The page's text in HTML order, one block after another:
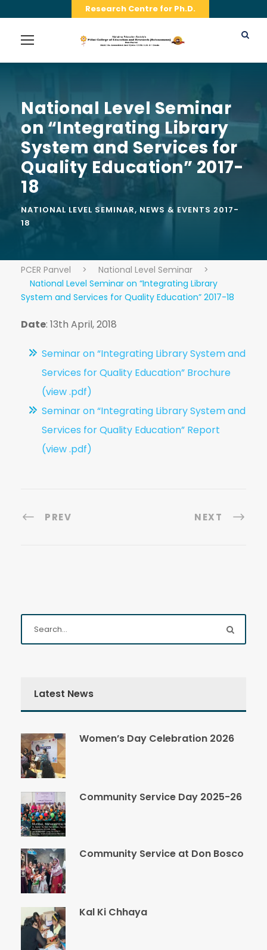
Research Centre for Ph.D.
National Level Seminar
on “Integrating Library
System and Services for
Quality Education” 2017-
18
NATIONAL LEVEL SEMINAR, NEWS & EVENTS 2017-
18
PCER Panvel > National Level Seminar
>
National Level Seminar on “Integrating Library
System and Services for Quality Education” 2017-18
Date: 13th April, 2018
Seminar on “Integrating Library System and
Services for Quality Education” Brochure
(view .pdf)
Seminar on “Integrating Library System and
Services for Quality Education” Report
(view .pdf)
PREV NEXT
Latest News
Women’s Day Celebration 2026
Community Service Day 2025-26
Community Service at Don Bosco
Kal Ki Chhaya